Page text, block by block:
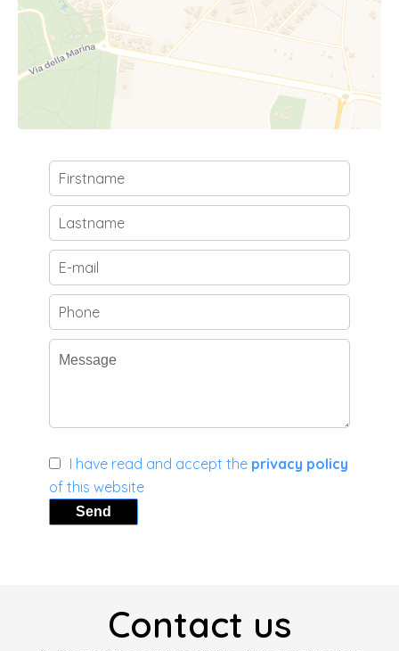
I have read and accept the privacy policy
of this website
Send
Contact us